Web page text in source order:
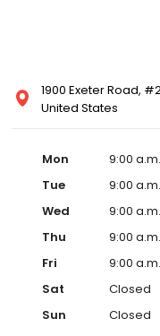
1900 Exeter Road,
United States
Mon
9:00
Tue
9:00
Wed
9:00
Thu
9:00
Fri
9:00
Sat
Closed
Sun
Closed